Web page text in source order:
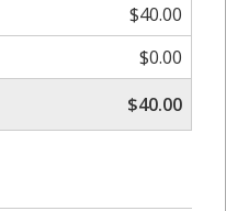
$40.00
$0.00
$40.00